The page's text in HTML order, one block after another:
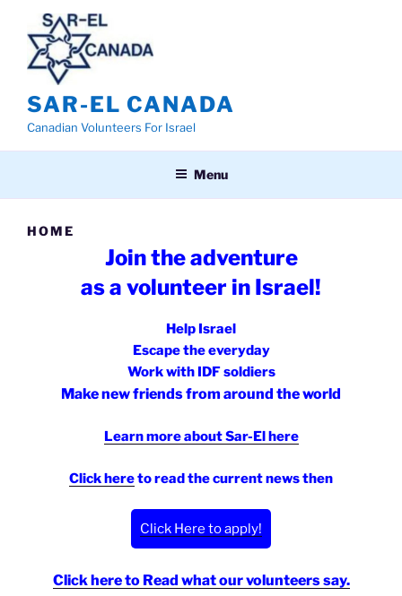
content
SAR-EL CANADA
Canadian Volunteers For Israel
Menu
HOME
Join the adventure
as a volunteer in Israel!
Help Israel
Escape the everyday
Work with IDF soldiers
Make new friends from around the world
Learn more about Sar-El here
Click hereto read the current news then
Click Here to apply!
Click here to Read what our volunteers say.